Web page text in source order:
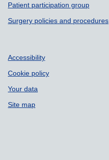
Patient participation group
Surgery policies and procedures
Accessibility
Cookie policy
Your data
Site map